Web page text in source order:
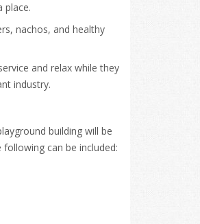
place.
nachos, and healthy
and relax while they
industry.
building will be
can be included: